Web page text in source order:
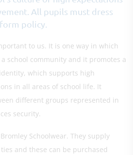
All pupils must dress
policy.
to us. It is one way in which
school community and it promotes a
which supports high
in all areas of school life. It
different groups represented in
security.
Schoolwear. They supply
and these can be purchased